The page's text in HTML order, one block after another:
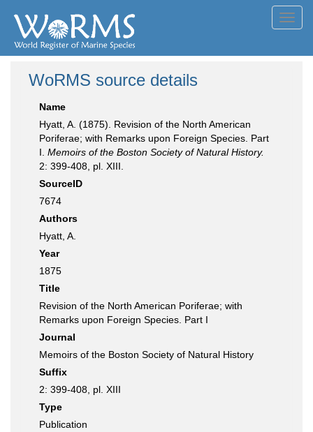
WoRMS source details
Name
Hyatt, A. (1875). Revision of the North American
Poriferae; with Remarks upon Foreign Species. Part
I. Memoirs of the Boston Society of Natural History.
2: 399-408, pl. XIII.
SourceID
7674
Authors
Hyatt, A.
Year
1875
Title
Revision of the North American Poriferae; with
Remarks upon Foreign Species. Part I
Journal
Memoirs of the Boston Society of Natural History
Suffix
2: 399-408, pl. XIII
Type
Publication